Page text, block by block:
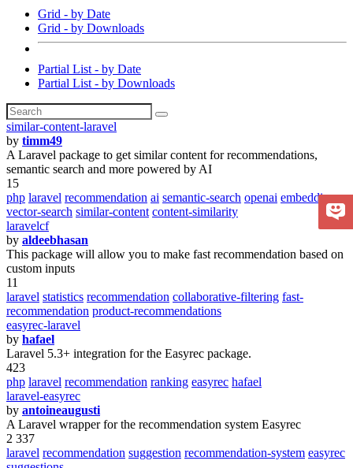
Grid - by Date
Grid - by Downloads
Partial List - by Date
Partial List - by Downloads
similar-content-laravel
by timm49
A Laravel package to get similar content for recommendations,
semantic search and more powered by AI
15
php laravel recommendation ai semantic-search openai embeddings
vector-search similar-content content-similarity
laravelcf
by aldeebhasan
This package will allow you to make fast recommendation based on
custom inputs
11
laravel statistics recommendation collaborative-filtering fast-
recommendation product-recommendations
easyrec-laravel
by hafael
Laravel 5.3+ integration for the Easyrec package.
423
php laravel recommendation ranking easyrec hafael
laravel-easyrec
by antoineaugusti
A Laravel wrapper for the recommendation system Easyrec
2 337
laravel recommendation suggestion recommendation-system easyrec